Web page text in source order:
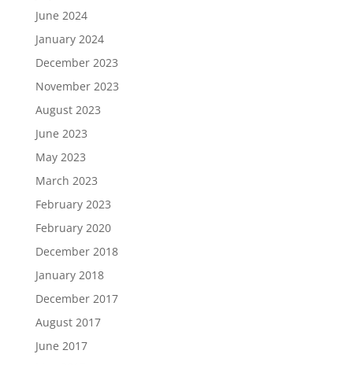
June 2024
January 2024
December 2023
November 2023
August 2023
June 2023
May 2023
March 2023
February 2023
February 2020
December 2018
January 2018
December 2017
August 2017
June 2017